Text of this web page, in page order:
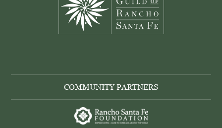
COMMUNITY PARTNERS